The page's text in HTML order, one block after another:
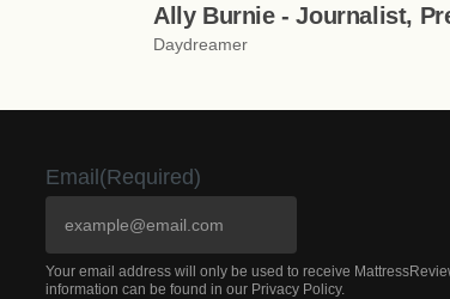
Ally Burnie - Journalist,
Daydreamer
Email(Required)
Your email address will only be used to receive
information can be found in our Privacy Policy.